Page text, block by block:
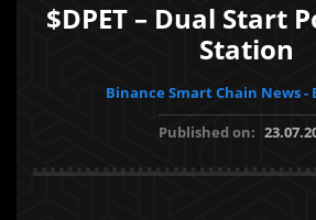
$DPET – Dual Start
Station
Binance Smart Chain News -
Published on: